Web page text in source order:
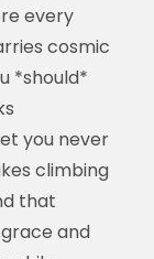
every
cosmic
*should*
you never
climbing
that
and